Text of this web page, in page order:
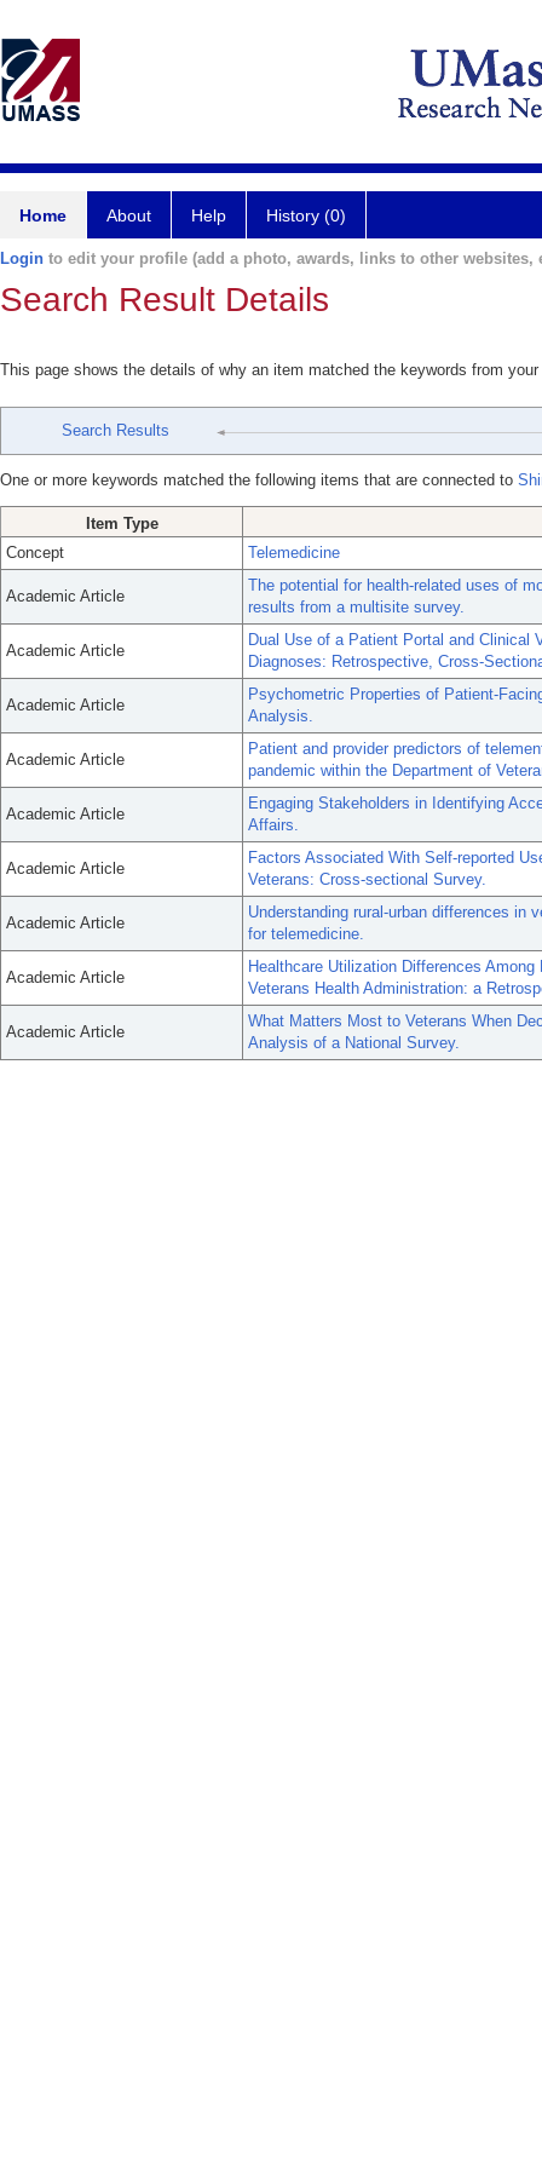
Home About Help History (0)
Login to edit your profile (add a photo, awards, links to other websites,
Search Result Details
This page shows the details of why an item matched the keywords from
Search Results
One or more keywords matched the following items that are connected to
Item Type
Concept
Telemedicine
Academic Article
The potential for health-related uses of
results from a multisite survey.
Academic Article
Dual Use of a Patient Portal and Clinical
Diagnoses: Retrospective, Cross-
Academic Article
Psychometric Properties of Patient-
Analysis.
Academic Article
Patient and provider predictors of
pandemic within the Department of
Academic Article
Engaging Stakeholders in Identifying
Affairs.
Academic Article
Factors Associated With Self-reported
Veterans: Cross-sectional Survey.
Academic Article
Understanding rural-urban differences in
for telemedicine.
Academic Article
Healthcare Utilization Differences
Veterans Health Administration: a
Academic Article
What Matters Most to Veterans When
Analysis of a National Survey.